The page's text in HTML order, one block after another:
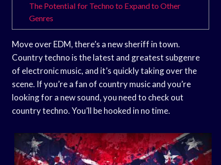
The Potential for Techno to Expand to Other
Genres
Move over EDM, there’s a new sheriff in town.
Country techno is the latest and greatest subgenre
of electronic music, and it’s quickly taking over the
scene. If you’re a fan of country music and you’re
looking for a new sound, you need to check out
country techno. You’ll be hooked in no time.